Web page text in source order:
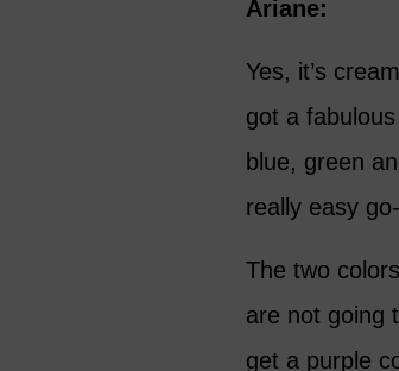
Ariane:
Yes, it’s
got a
blue, green
really easy
The two
are not going
get a purple